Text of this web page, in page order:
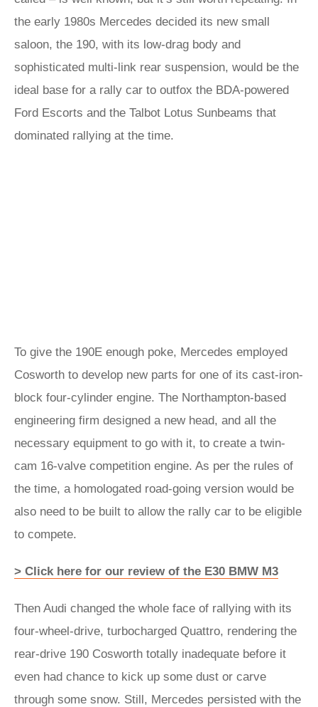
the early 1980s Mercedes decided its new small
saloon, the 190, with its low-drag body and
sophisticated multi-link rear suspension, would be the
ideal base for a rally car to outfox the BDA-powered
Ford Escorts and the Talbot Lotus Sunbeams that
dominated rallying at the time.
To give the 190E enough poke, Mercedes employed
Cosworth to develop new parts for one of its cast-iron-
block four-cylinder engine. The Northampton-based
engineering firm designed a new head, and all the
necessary equipment to go with it, to create a twin-
cam 16-valve competition engine. As per the rules of
the time, a homologated road-going version would be
also need to be built to allow the rally car to be eligible
to compete.
> Click here for our review of the E30 BMW M3
Then Audi changed the whole face of rallying with its
four-wheel-drive, turbocharged Quattro, rendering the
rear-drive 190 Cosworth totally inadequate before it
even had chance to kick up some dust or carve
through some snow. Still, Mercedes persisted with the